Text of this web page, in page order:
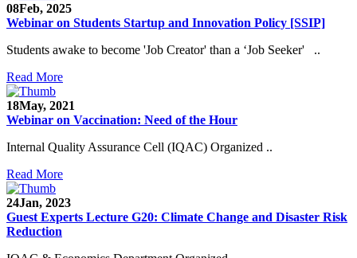
08Feb, 2025
Webinar on Students Startup and Innovation Policy [SSIP]
Students awake to become 'Job Creator' than a ‘Job Seeker' ..
Read More
18May, 2021
Webinar on Vaccination: Need of the Hour
Internal Quality Assurance Cell (IQAC) Organized ..
Read More
24Jan, 2023
Guest Experts Lecture G20: Climate Change and Disaster Risk
Reduction